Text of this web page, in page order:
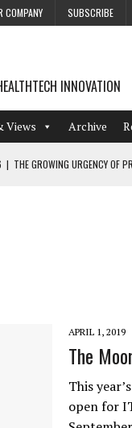
COMPANY SUBSCRIBE
INNOVATION
Views Archive
| THE GROWING URGENCY OF
HOT BSG LIVE’26
APRIL 1, 2019
The
This
open for